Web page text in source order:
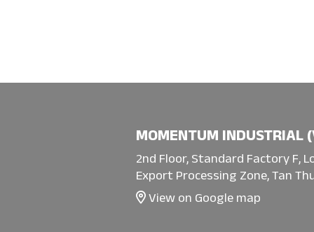
MOMENTUM INDUSTRIAL
2nd Floor, Standard Factory F,
Export Processing Zone, Tan
View on Google map